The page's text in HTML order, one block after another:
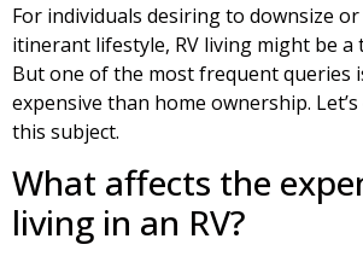
For individuals desiring to downsize
itinerant lifestyle, RV living might be a
But one of the most frequent queries
expensive than home ownership.
this subject.
What affects the
living in an RV?